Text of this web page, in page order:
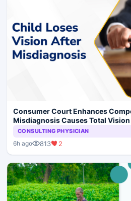
Consumer Court Enhances
Misdiagnosis Causes Total
CONSULTING PHYSICIAN
6h ago 813 2